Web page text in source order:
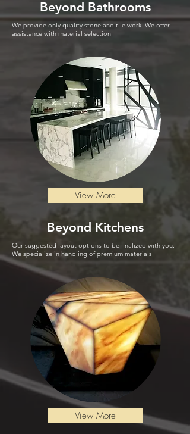
Beyond Bathrooms
We provide only quality stone and tile work. We offer
assistance with material selection
View More
Beyond Kitchens
Our suggested layout options to be finalized with you.
We specialize in handling of premium materials
View More